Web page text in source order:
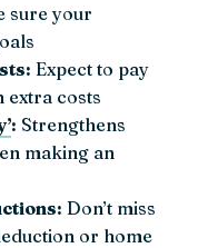
sure your
Expect to pay
extra costs
: Strengthens
making an
Don’t miss
or home